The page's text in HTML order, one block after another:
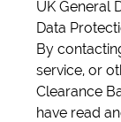
UK General
Data
By
service, or
Clearance
have read